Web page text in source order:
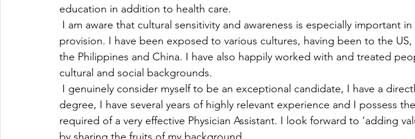
education in addition to health care.
I am aware that cultural sensitivity and awareness is especially important
provision. I have been exposed to various cultures, having been to the US,
the Philippines and China. I have also happily worked with and treated
cultural and social backgrounds.
I genuinely consider myself to be an exceptional candidate, I have a
degree, I have several years of highly relevant experience and I possess
required of a very effective Physician Assistant. I look forward to ‘adding